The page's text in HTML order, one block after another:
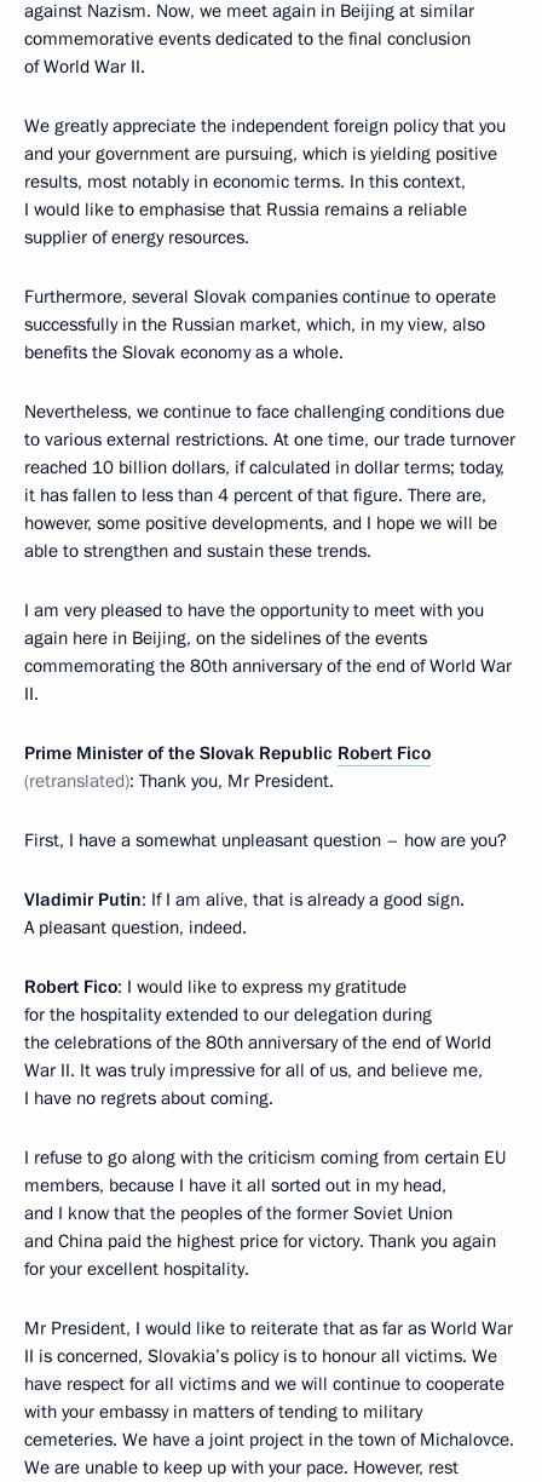
against Nazism. Now, we meet again in Beijing at similar
commemorative events dedicated to the final conclusion
of World War II.
We greatly appreciate the independent foreign policy that you
and your government are pursuing, which is yielding positive
results, most notably in economic terms. In this context,
I would like to emphasise that Russia remains a reliable
supplier of energy resources.
Furthermore, several Slovak companies continue to operate
successfully in the Russian market, which, in my view, also
benefits the Slovak economy as a whole.
Nevertheless, we continue to face challenging conditions due
to various external restrictions. At one time, our trade turnover
reached 10 billion dollars, if calculated in dollar terms; today,
it has fallen to less than 4 percent of that figure. There are,
however, some positive developments, and I hope we will be
able to strengthen and sustain these trends.
I am very pleased to have the opportunity to meet with you
again here in Beijing, on the sidelines of the events
commemorating the 80th anniversary of the end of World War
II.
Prime Minister of the Slovak Republic Robert Fico
(retranslated): Thank you, Mr President.
First, I have a somewhat unpleasant question – how are you?
Vladimir Putin: If I am alive, that is already a good sign.
A pleasant question, indeed.
Robert Fico: I would like to express my gratitude
for the hospitality extended to our delegation during
the celebrations of the 80th anniversary of the end of World
War II. It was truly impressive for all of us, and believe me,
I have no regrets about coming.
I refuse to go along with the criticism coming from certain EU
members, because I have it all sorted out in my head,
and I know that the peoples of the former Soviet Union
and China paid the highest price for victory. Thank you again
for your excellent hospitality.
Mr President, I would like to reiterate that as far as World War
II is concerned, Slovakia’s policy is to honour all victims. We
have respect for all victims and we will continue to cooperate
with your embassy in matters of tending to military
cemeteries. We have a joint project in the town of Michalovce.
We are unable to keep up with your pace. However, rest